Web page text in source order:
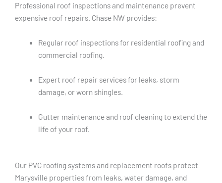
Professional roof inspections and maintenance prevent
expensive roof repairs. Chase NW provides:
Regular roof inspections for residential roofing and
commercial roofing.
Expert roof repair services for leaks, storm
damage, or worn shingles.
Gutter maintenance and roof cleaning to extend the
life of your roof.
Our PVC roofing systems and replacement roofs protect
Marysville properties from leaks, water damage, and